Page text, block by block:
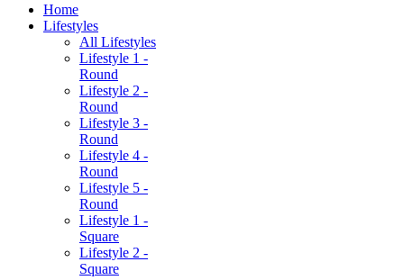
Home
Lifestyles
All Lifestyles
Lifestyle 1 -
Round
Lifestyle 2 -
Round
Lifestyle 3 -
Round
Lifestyle 4 -
Round
Lifestyle 5 -
Round
Lifestyle 1 -
Square
Lifestyle 2 -
Square